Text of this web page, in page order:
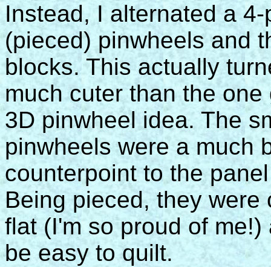
Instead, I alternated a
(pieced) pinwheels and
blocks. This actually
much cuter than the one
3D pinwheel idea. The
pinwheels were a much
counterpoint to the
Being pieced, they were
flat (I'm so proud of me!)
be easy to quilt.